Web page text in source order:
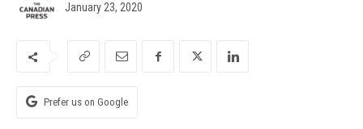
January 23, 2020
Prefer us on Google